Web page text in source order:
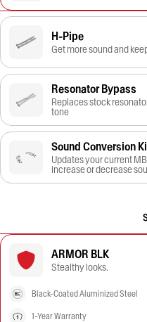
H-Pipe
Get more sound and
Resonator Bypass
Replaces stock
tone
Sound Conversion
Updates your current
increase or decrease
ARMOR BLK
Stealthy looks.
Black-Coated Aluminized Steel
1-Year Warranty